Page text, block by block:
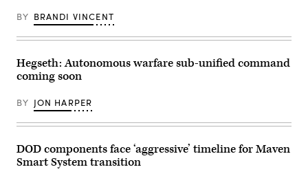
BY BRANDI VINCENT
Hegseth: Autonomous warfare sub-unified command
coming soon
BY JON HARPER
DOD components face ‘aggressive’ timeline for Maven
Smart System transition